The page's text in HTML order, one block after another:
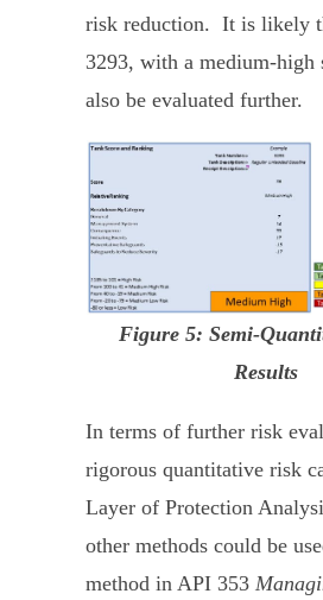
risk reduction. It is likely
3293, with a medium-high
also be evaluated further.
Figure 5: Semi-
Results
In terms of further risk
rigorous quantitative risk
Layer of Protection
other methods could be
method in API 353